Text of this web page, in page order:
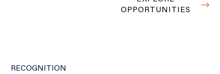
OPPORTUNITIES
RECOGNITION